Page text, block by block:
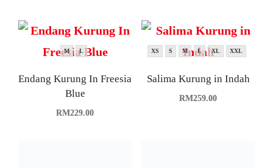
M L
Endang Kurung In Freesia
Blue
RM229.00
XS S M L XL XXL
Salima Kurung in Indah
RM259.00